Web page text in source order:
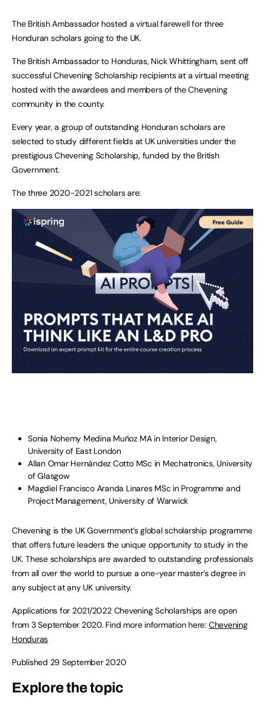
The British Ambassador hosted a virtual farewell for three
Honduran scholars going to the UK.
The British Ambassador to Honduras, Nick Whittingham, sent off
successful Chevening Scholarship recipients at a virtual meeting
hosted with the awardees and members of the Chevening
community in the county.
Every year, a group of outstanding Honduran scholars are
selected to study different fields at UK universities under the
prestigious Chevening Scholarship, funded by the British
Government.
The three 2020-2021 scholars are:
Sonia Nohemy Medina Muñoz MA in Interior Design,
University of East London
Allan Omar Hernández Cotto MSc in Mechatronics, University
of Glasgow
Magdiel Francisco Aranda Linares MSc in Programme and
Project Management, University of Warwick
Chevening is the UK Government’s global scholarship programme
that offers future leaders the unique opportunity to study in the
UK. These scholarships are awarded to outstanding professionals
from all over the world to pursue a one-year master’s degree in
any subject at any UK university.
Applications for 2021/2022 Chevening Scholarships are open
from 3 September 2020. Find more information here: Chevening
Honduras
Published 29 September 2020
Explore the topic